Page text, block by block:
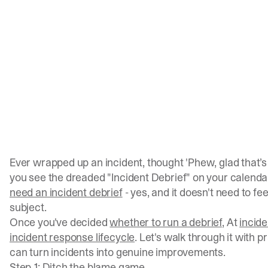
Ever wrapped up an incident, thought 'Phew, glad
you see the dreaded "Incident Debrief" on your
need an incident debrief- yes, and it doesn't need to
subject.
Once you've decidedwhether to run a debrief, At
incident response lifecycle. Let's walk through it with
can turn incidents into genuine improvements.